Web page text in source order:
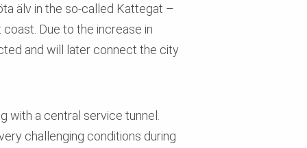
älv in the so-called Kattegat –
Due to the increase in
and will later connect the city
a central service tunnel.
challenging conditions during